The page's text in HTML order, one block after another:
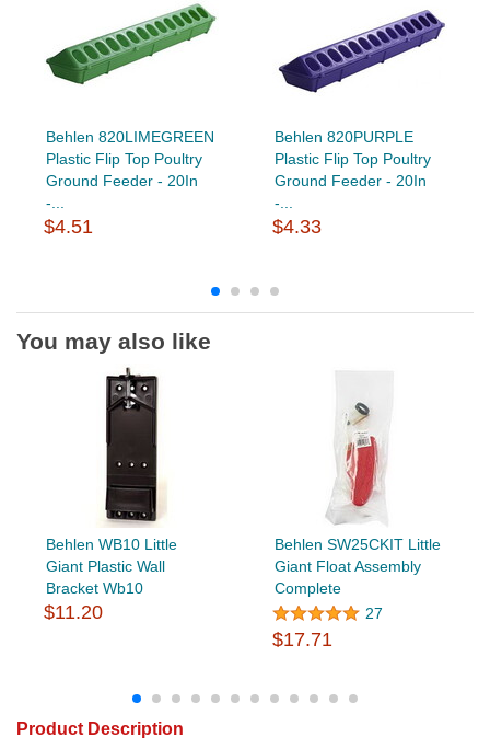
Behlen 820LIMEGREEN
Plastic Flip Top Poultry
Ground Feeder - 20In
-...
$4.51
Behlen 820PURPLE
Plastic Flip Top Poultry
Ground Feeder - 20In
-...
$4.33
You may also like
Behlen WB10 Little
Giant Plastic Wall
Bracket Wb10
$11.20
Behlen SW25CKIT Little
Giant Float Assembly
Complete
27
$17.71
Product Description